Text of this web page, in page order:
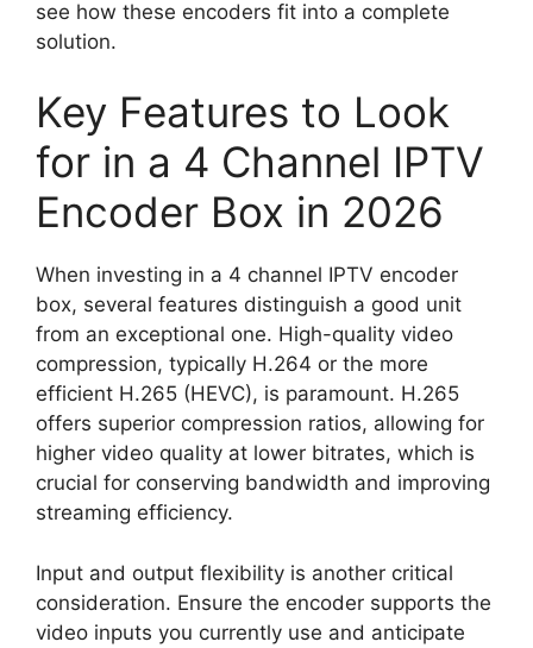
see how these encoders fit into a complete
solution.
Key Features to Look
for in a 4 Channel IPTV
Encoder Box in 2026
When investing in a 4 channel IPTV encoder
box, several features distinguish a good unit
from an exceptional one. High-quality video
compression, typically H.264 or the more
efficient H.265 (HEVC), is paramount. H.265
offers superior compression ratios, allowing for
higher video quality at lower bitrates, which is
crucial for conserving bandwidth and improving
streaming efficiency.
Input and output flexibility is another critical
consideration. Ensure the encoder supports the
video inputs you currently use and anticipate